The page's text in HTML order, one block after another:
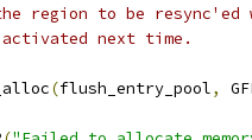
region to be resync'ed
activated next time.
(flush_entry_pool,